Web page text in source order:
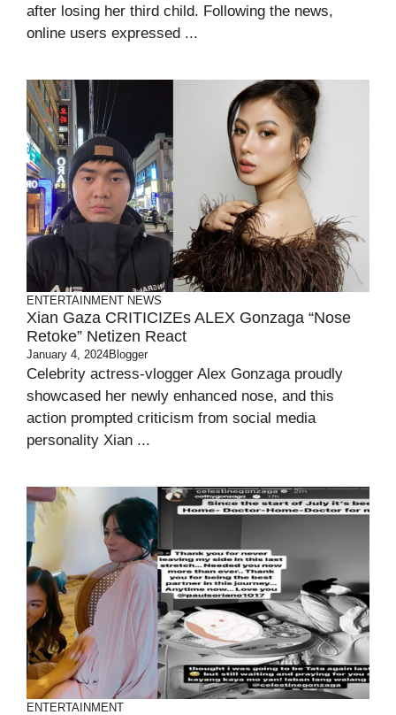
after losing her third child. Following the news,
online users expressed ...
ENTERTAINMENT NEWS
Xian Gaza CRITICIZEs ALEX Gonzaga “Nose
Retoke” Netizen React
January 4, 2024Blogger
Celebrity actress-vlogger Alex Gonzaga proudly
showcased her newly enhanced nose, and this
action prompted criticism from social media
personality Xian ...
ENTERTAINMENT